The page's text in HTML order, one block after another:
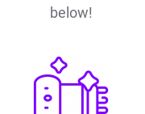
below!